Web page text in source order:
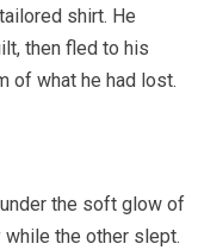
shirt. He
then fled to his
of what he had lost.
the soft glow of
the other slept.